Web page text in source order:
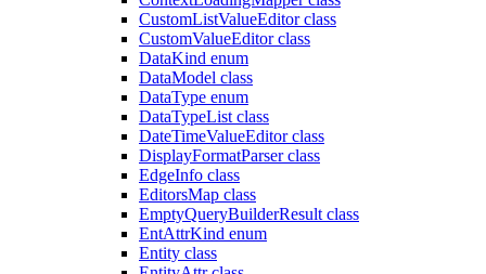
CustomListValueEditor class
CustomValueEditor class
DataKind enum
DataModel class
DataType enum
DataTypeList class
DateTimeValueEditor class
DisplayFormatParser class
EdgeInfo class
EditorsMap class
EmptyQueryBuilderResult class
EntAttrKind enum
Entity class